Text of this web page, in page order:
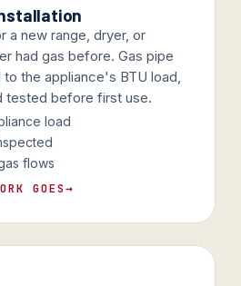
a new range, dryer, or
had gas before. Gas pipe
to the appliance's BTU load,
tested before first use.
load
flows
GOES→